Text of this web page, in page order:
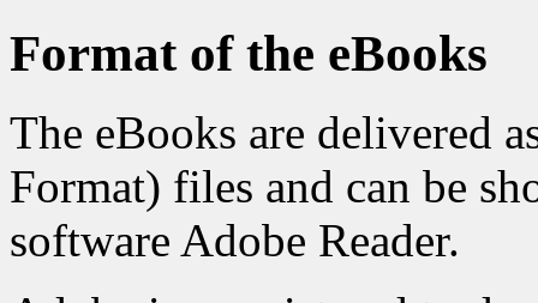
Format of the eBooks
The eBooks are delivered
Format) files and can be
software Adobe Reader.